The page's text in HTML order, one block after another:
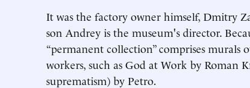
It was the factory owner himself, Dmitry
son Andrey is the museum's director.
“permanent collection” comprises
workers, such as God at Work by Roman
suprematism) by Petro.